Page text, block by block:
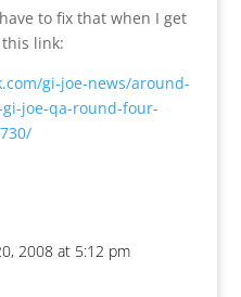
to fix that when I get
link:
gi-joe-news/around-
joe-qa-round-four-
2008 at 5:12 pm